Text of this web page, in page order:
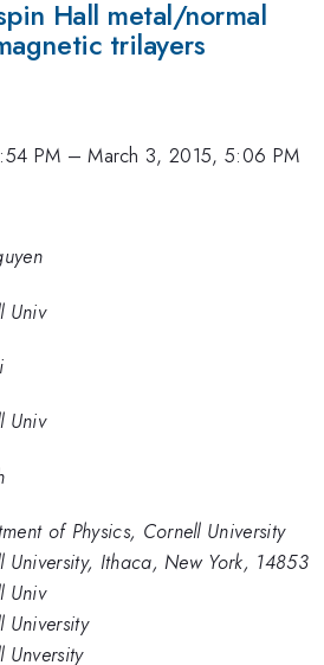
Hall metal/normal
trilayers
PM –March 3, 2015, 5:06 PM
Univ
Univ
of Physics, Cornell University
University, Ithaca, New York, 14853
Univ
University
Unversity